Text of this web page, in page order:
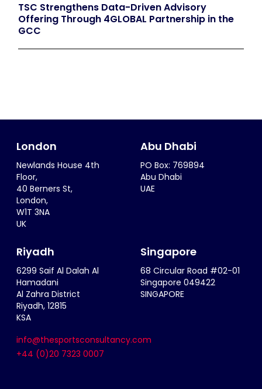
TSC Strengthens Data-Driven Advisory
Offering Through 4GLOBAL Partnership in the
GCC
London
Newlands House 4th
Floor,
40 Berners St,
London,
W1T 3NA
UK
Abu Dhabi
PO Box: 769894
Abu Dhabi
UAE
Riyadh
6299 Saif Al Dalah Al
Hamadani
Al Zahra District
Riyadh, 12815
KSA
Singapore
68 Circular Road #02-01
Singapore 049422
SINGAPORE
info@thesportsconsultancy.com
+44 (0)20 7323 0007